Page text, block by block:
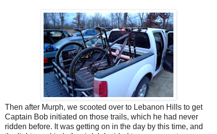
Then after Murph, we scooted over to Lebanon Hills to get
Captain Bob initiated on those trails, which he had never
ridden before. It was getting on in the day by this time, and